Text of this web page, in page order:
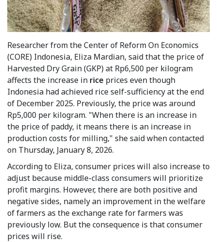
Researcher from the Center of Reform On Economics
(CORE) Indonesia, Eliza Mardian, said that the price of
Harvested Dry Grain (GKP) at Rp6,500 per kilogram
affects the increase in rice prices even though
Indonesia had achieved rice self-sufficiency at the end
of December 2025. Previously, the price was around
Rp5,000 per kilogram. "When there is an increase in
the price of paddy, it means there is an increase in
production costs for milling," she said when contacted
on Thursday, January 8, 2026.
According to Eliza, consumer prices will also increase to
adjust because middle-class consumers will prioritize
profit margins. However, there are both positive and
negative sides, namely an improvement in the welfare
of farmers as the exchange rate for farmers was
previously low. But the consequence is that consumer
prices will rise.